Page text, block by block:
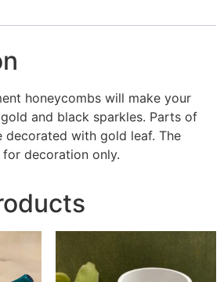
honeycombs will make your
and black sparkles. Parts of
decorated with gold leaf. The
decoration only.